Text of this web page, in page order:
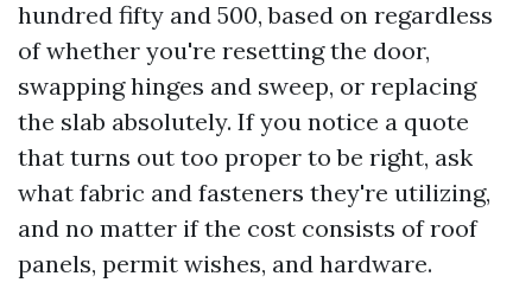
hundred fifty and 500, based on regardless
of whether you're resetting the door,
swapping hinges and sweep, or replacing
the slab absolutely. If you notice a quote
that turns out too proper to be right, ask
what fabric and fasteners they're utilizing,
and no matter if the cost consists of roof
panels, permit wishes, and hardware.